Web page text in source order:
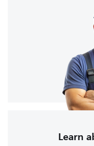
Learn